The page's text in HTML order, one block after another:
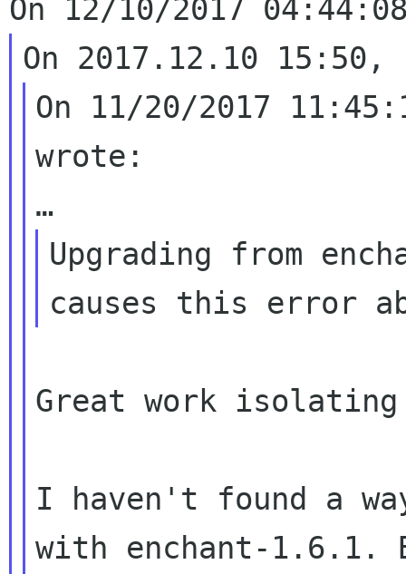
On 11/20/2017
wrote:
Upgrading from
Great work
I haven't found a
with enchant-1.6.1.